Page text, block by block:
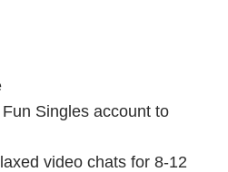
Singles account to
video chats for 8-12